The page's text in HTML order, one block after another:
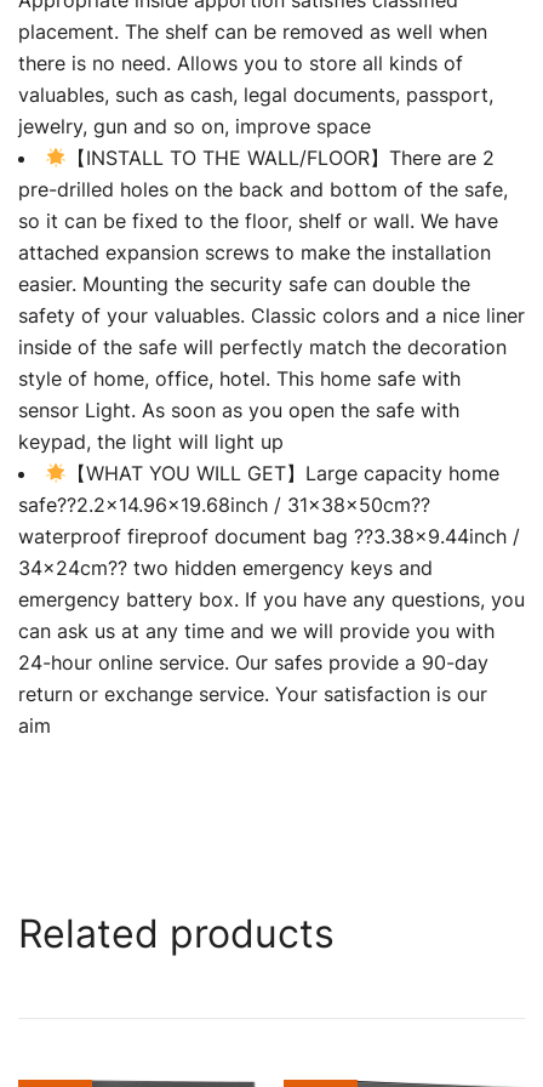
placement. The shelf can be removed as well when
there is no need. Allows you to store all kinds of
valuables, such as cash, legal documents, passport,
jewelry, gun and so on, improve space
【INSTALL TO THE WALL/FLOOR】There are 2
pre-drilled holes on the back and bottom of the safe,
so it can be fixed to the floor, shelf or wall. We have
attached expansion screws to make the installation
easier. Mounting the security safe can double the
safety of your valuables. Classic colors and a nice liner
inside of the safe will perfectly match the decoration
style of home, office, hotel. This home safe with
sensor Light. As soon as you open the safe with
keypad, the light will light up
【WHAT YOU WILL GET】Large capacity home
safe??2.2×14.96×19.68inch / 31×38×50cm??
waterproof fireproof document bag ??3.38×9.44inch /
34×24cm?? two hidden emergency keys and
emergency battery box. If you have any questions, you
can ask us at any time and we will provide you with
24-hour online service. Our safes provide a 90-day
return or exchange service. Your satisfaction is our
aim
Related products